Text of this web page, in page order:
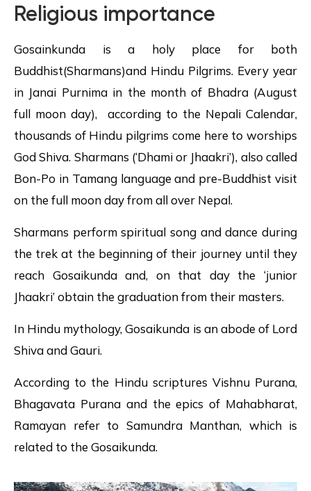
Religious importance
Gosainkunda is a holy place for both
Buddhist(Sharmans)and Hindu Pilgrims. Every year
in Janai Purnima in the month of Bhadra (August
full moon day), according to the Nepali Calendar,
thousands of Hindu pilgrims come here to worships
God Shiva. Sharmans (‘Dhami or Jhaakri’), also called
Bon-Po in Tamang language and pre-Buddhist visit
on the full moon day from all over Nepal.
Sharmans perform spiritual song and dance during
the trek at the beginning of their journey until they
reach Gosaikunda and, on that day the ‘junior
Jhaakri’ obtain the graduation from their masters.
In Hindu mythology, Gosaikunda is an abode of Lord
Shiva and Gauri.
According to the Hindu scriptures Vishnu Purana,
Bhagavata Purana and the epics of Mahabharat,
Ramayan refer to Samundra Manthan, which is
related to the Gosaikunda.